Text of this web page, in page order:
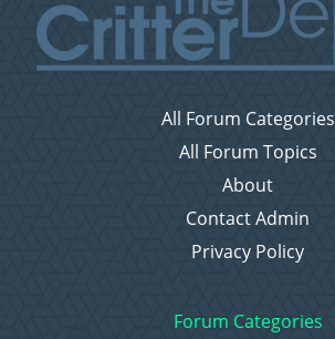
All Forum Categories
All Forum Topics
About
Contact Admin
Privacy Policy
Forum Categories